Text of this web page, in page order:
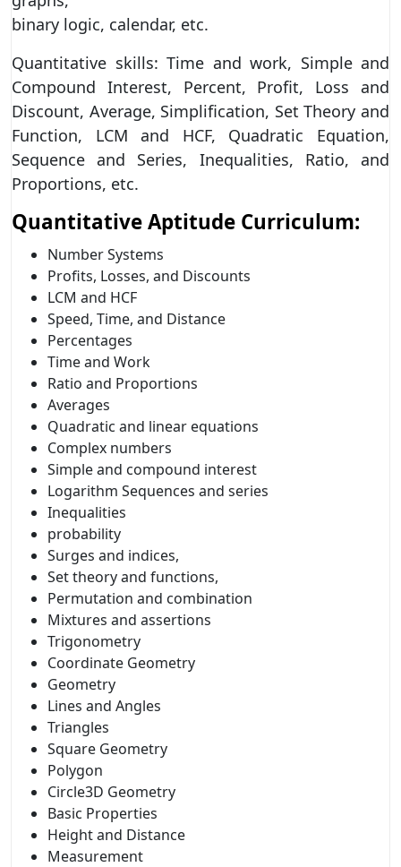
binary logic, calendar, etc.
Quantitative skills: Time and work, Simple and
Compound Interest, Percent, Profit, Loss and
Discount, Average, Simplification, Set Theory and
Function, LCM and HCF, Quadratic Equation,
Sequence and Series, Inequalities, Ratio, and
Proportions, etc.
Quantitative Aptitude Curriculum:
Number Systems
Profits, Losses, and Discounts
LCM and HCF
Speed, Time, and Distance
Percentages
Time and Work
Ratio and Proportions
Averages
Quadratic and linear equations
Complex numbers
Simple and compound interest
Logarithm Sequences and series
Inequalities
probability
Surges and indices,
Set theory and functions,
Permutation and combination
Mixtures and assertions
Trigonometry
Coordinate Geometry
Geometry
Lines and Angles
Triangles
Square Geometry
Polygon
Circle3D Geometry
Basic Properties
Height and Distance
Measurement